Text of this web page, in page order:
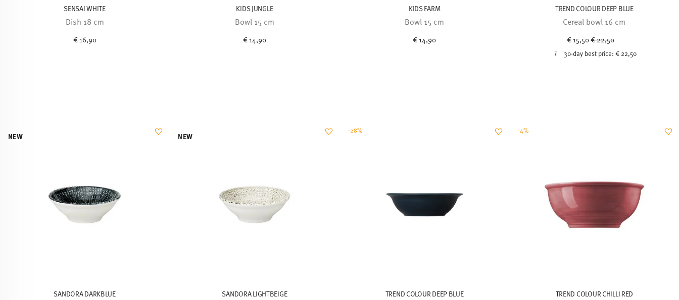
SENSAI WHITE
Dish 18 cm
€ 16,90
KIDS JUNGLE
Bowl 15 cm
€ 14,90
KIDS FARM
Bowl 15 cm
€ 14,90
TREND COLOUR DEEP BLUE
Cereal bowl 16 cm
€ 15,50Price reduced from
€ 22,50
30-day best price: € 22,50
SANDORA DARKBLUE
NEW
SANDORA LIGHTBEIGE
NEW
TREND COLOUR DEEP BLUE
-28%
TREND COLOUR CHILLI RED
-4%